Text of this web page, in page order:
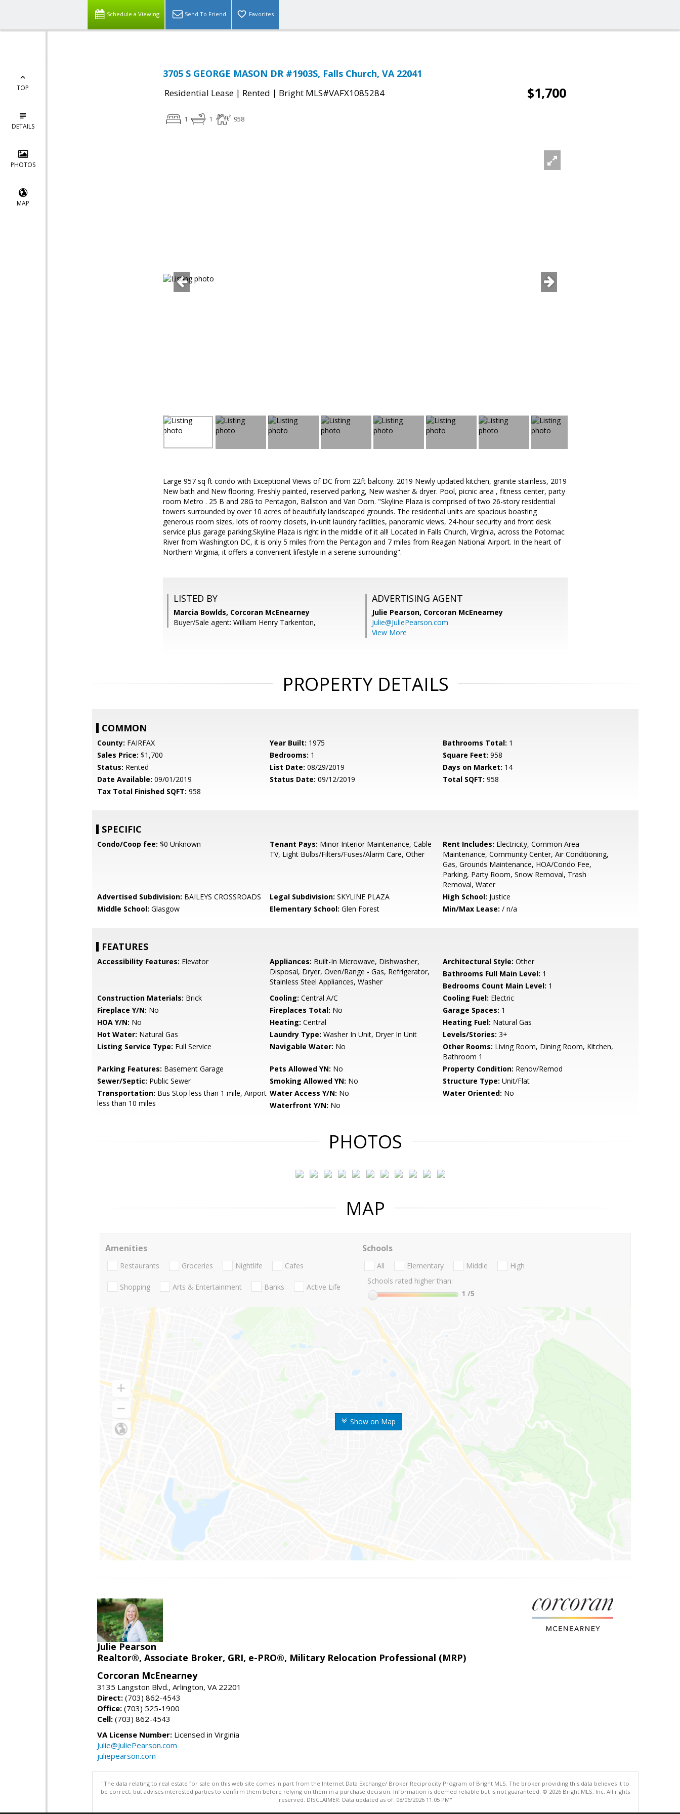
Schedule a Viewing Send To Friend Favorites
TOP
DETAILS
PHOTOS
MAP
3705 S GEORGE MASON DR #1903S, Falls Church, VA 22041
Residential Lease | Rented | Bright MLS#VAFX1085284 $1,700
1 1 958
Large 957 sq ft condo with Exceptional Views of DC from 22ft balcony. 2019 Newly updated kitchen, granite stainless, 2019
New bath and New flooring. Freshly painted, reserved parking, New washer & dryer. Pool, picnic area , fitness center, party
room Metro . 25 B and 28G to Pentagon, Ballston and Van Dorn. "Skyline Plaza is comprised of two 26-story residential
towers surrounded by over 10 acres of beautifully landscaped grounds. The residential units are spacious boasting
generous room sizes, lots of roomy closets, in-unit laundry facilities, panoramic views, 24-hour security and front desk
service plus garage parking.Skyline Plaza is right in the middle of it all! Located in Falls Church, Virginia, across the Potomac
River from Washington DC, it is only 5 miles from the Pentagon and 7 miles from Reagan National Airport. In the heart of
Northern Virginia, it offers a convenient lifestyle in a serene surrounding".
LISTED BY
Marcia Bowlds, Corcoran McEnearney
Buyer/Sale agent: William Henry Tarkenton,
ADVERTISING AGENT
Julie Pearson, Corcoran McEnearney
Julie@JuliePearson.com
View More
PROPERTY DETAILS
COMMON
County: FAIRFAX Year Built: 1975 Bathrooms Total: 1
Sales Price: $1,700 Bedrooms: 1 Square Feet: 958
Status: Rented List Date: 08/29/2019 Days on Market: 14
Date Available: 09/01/2019 Status Date: 09/12/2019 Total SQFT: 958
Tax Total Finished SQFT: 958
SPECIFIC
Condo/Coop fee: $0 Unknown Tenant Pays: Minor Interior Maintenance, Cable
TV, Light Bulbs/Filters/Fuses/Alarm Care, Other
Rent Includes: Electricity, Common Area
Maintenance, Community Center, Air Conditioning,
Gas, Grounds Maintenance, HOA/Condo Fee,
Parking, Party Room, Snow Removal, Trash
Removal, Water
Advertised Subdivision: BAILEYS CROSSROADS Legal Subdivision: SKYLINE PLAZA High School: Justice
Middle School: Glasgow Elementary School: Glen Forest Min/Max Lease: / n/a
FEATURES
Accessibility Features: Elevator Appliances: Built-In Microwave, Dishwasher,
Disposal, Dryer, Oven/Range - Gas, Refrigerator,
Stainless Steel Appliances, Washer
Architectural Style: Other
Bathrooms Full Main Level: 1
Bedrooms Count Main Level: 1
Construction Materials: Brick Cooling: Central A/C Cooling Fuel: Electric
Fireplace Y/N: No Fireplaces Total: No Garage Spaces: 1
HOA Y/N: No Heating: Central Heating Fuel: Natural Gas
Hot Water: Natural Gas Laundry Type: Washer In Unit, Dryer In Unit Levels/Stories: 3+
Listing Service Type: Full Service Navigable Water: No Other Rooms: Living Room, Dining Room, Kitchen,
Bathroom 1
Parking Features: Basement Garage Pets Allowed YN: No Property Condition: Renov/Remod
Sewer/Septic: Public Sewer Smoking Allowed YN: No Structure Type: Unit/Flat
Transportation: Bus Stop less than 1 mile, Airport
less than 10 miles
Water Access Y/N: No Water Oriented: No
Waterfront Y/N: No
PHOTOS
MAP
Show on Map
Amenities
Restaurants Groceries Nightlife Cafes
Shopping Arts & Entertainment Banks Active Life
Schools
All Elementary Middle
High
Schools rated higher than:
1 /5
Julie Pearson
Realtor®, Associate Broker, GRI, e-PRO®, Military Relocation Professional (MRP)
Corcoran McEnearney
3135 Langston Blvd., Arlington, VA 22201
Direct: (703) 862-4543
Office: (703) 525-1900
Cell: (703) 862-4543
VA License Number: Licensed in Virginia
Julie@JuliePearson.com
juliepearson.com
"The data relating to real estate for sale on this web site comes in part from the Internet Data Exchange/ Broker Reciprocity Program of Bright MLS. The broker providing this data believes it to
be correct, but advises interested parties to confirm them before relying on them in a purchase decision. Information is deemed reliable but is not guaranteed. © 2026 Bright MLS, Inc. All rights
reserved. DISCLAIMER: Data updated as of: 08/06/2026 11:05 PM"